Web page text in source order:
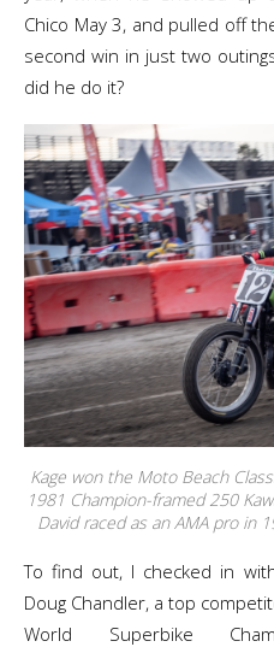
Chico May 3, and pulled off
second win in just two
did he do it?
Kage won the Moto Beach
1981 Champion-framed 250
David raced as an AMA pro in
To find out, I checked in
Doug Chandler, a top
World Superbike